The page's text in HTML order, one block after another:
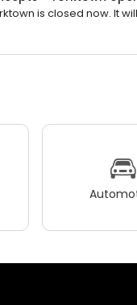
is closed now. It